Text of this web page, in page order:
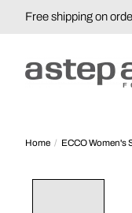
Free shipping on
Home / ECCO Women's